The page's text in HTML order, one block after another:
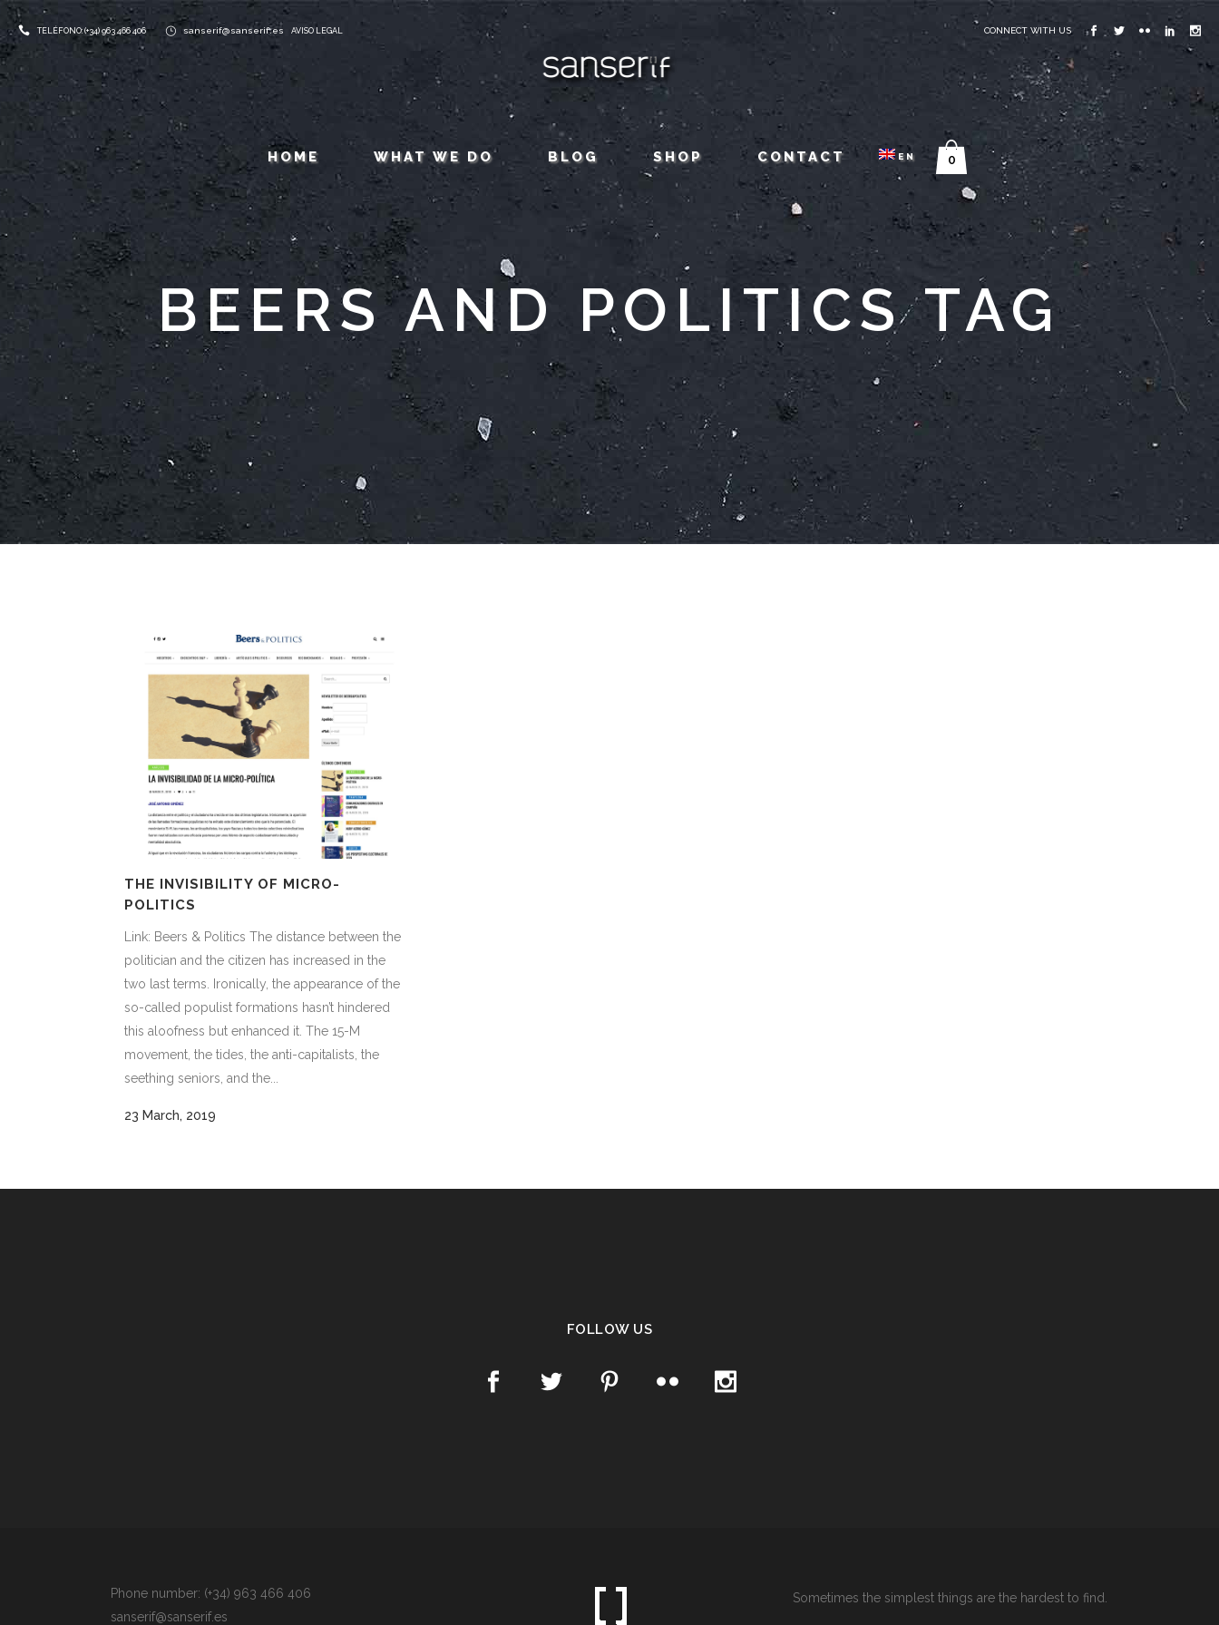
TELÉFONO: (+34) 963 466 406 sanserif@sanserif.es AVISO LEGAL CONNECT WITH US
HOME WHAT WE DO BLOG SHOP CONTACT EN 0
BEERS AND POLITICS TAG
THE INVISIBILITY OF MICRO-
POLITICS
Link: Beers & Politics The distance between the
politician and the citizen has increased in the
two last terms. Ironically, the appearance of the
so-called populist formations hasn’t hindered
this aloofness but enhanced it. The 15-M
movement, the tides, the anti-capitalists, the
seething seniors, and the...
23 March, 2019
FOLLOW US
Phone number: (+34) 963 466 406
sanserif@sanserif.es
Sometimes the simplest things are the hardest to find.